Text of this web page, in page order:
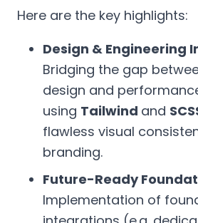
Here are the key highlights:
Design & Engineering
Bridging the gap
design and
using Tailwind and
flawless visual
branding.
Future-Ready
Implementation of